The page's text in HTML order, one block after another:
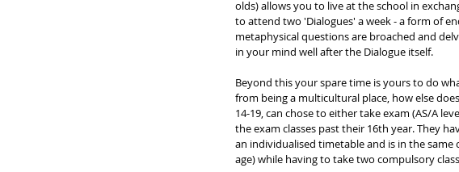
olds) allows you to live at the school in
to attend two 'Dialogues' a week - a form of
metaphysical questions are broached and
in your mind well after the Dialogue itself.
Beyond this your spare time is yours to do
from being a multicultural place, how else
14-19, can chose to either take exam (AS/A
the exam classes past their 16th year. They
an individualised timetable and is in the
age) while having to take two compulsory